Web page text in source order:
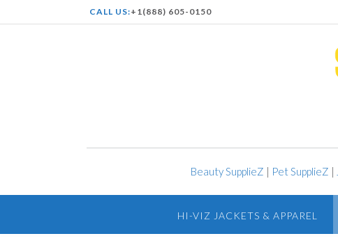
CALL US:+1(888) 605-0150
Beauty SupplieZ | Pet SupplieZ |
HI-VIZ JACKETS & APPAREL